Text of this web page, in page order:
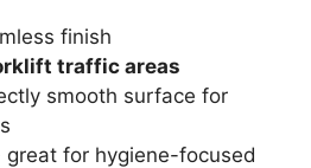
finish
traffic areas
smooth surface for
great for hygiene-focused